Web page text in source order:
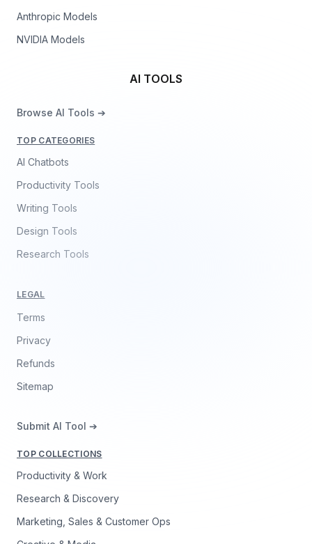
Anthropic Models
NVIDIA Models
AI TOOLS
Browse AI Tools ➔
TOP CATEGORIES
AI Chatbots
Productivity Tools
Writing Tools
Design Tools
Research Tools
LEGAL
Terms
Privacy
Refunds
Sitemap
Submit AI Tool ➔
TOP COLLECTIONS
Productivity & Work
Research & Discovery
Marketing, Sales & Customer Ops